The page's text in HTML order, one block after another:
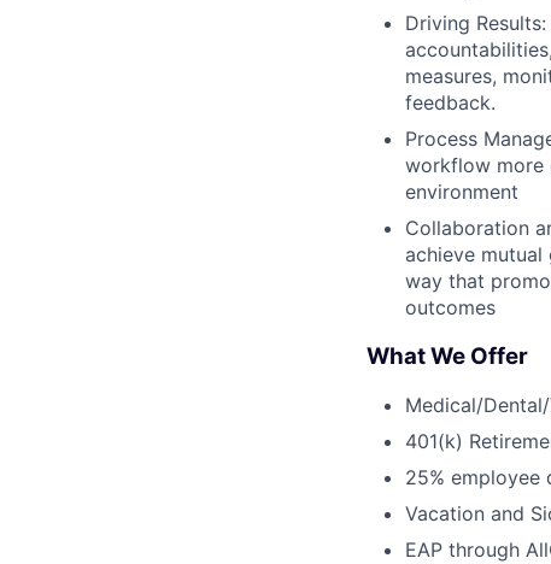
Driving
measures,
feedback.
Process
workflow more
environment
Collaboration
achieve
way that
outcomes
What We Offer
Medical/
401(k)
25% employee
Vacation and
EAP through